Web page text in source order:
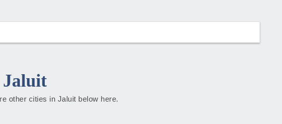
Jaluit
other cities in Jaluit below here.